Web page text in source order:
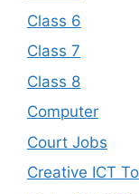
Class 6
Class 7
Class 8
Computer
Court Jobs
Creative ICT